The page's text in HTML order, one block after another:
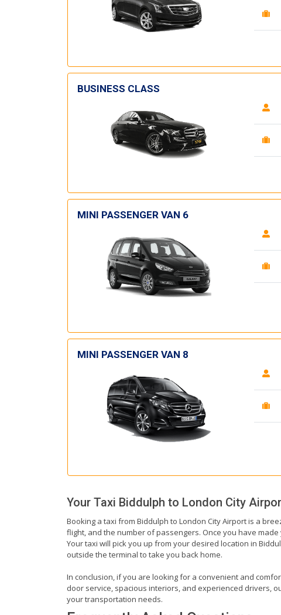
BUSINESS CLASS
MINI PASSENGER VAN 6
MINI PASSENGER VAN 8
Your Taxi Biddulph to London City
Booking a taxi from Biddulph to London City Airport is a
flight, and the number of passengers. Once you have
Your taxi will pick you up from your desired location in
outside the terminal to take you back home.
In conclusion, if you are looking for a convenient and
door service, spacious interiors, and experienced drivers,
your transportation needs.